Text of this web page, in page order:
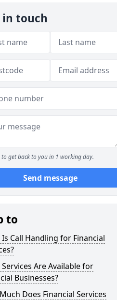
in touch
to get back to you in 1 working day.
Send message
to
Call Handling for Financial
Are Available for
Businesses?
Does Financial Services